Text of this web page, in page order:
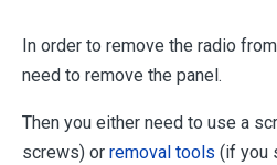
In order to remove the radio
need to remove the panel.
Then you either need to use a
screws) or removal tools (if you